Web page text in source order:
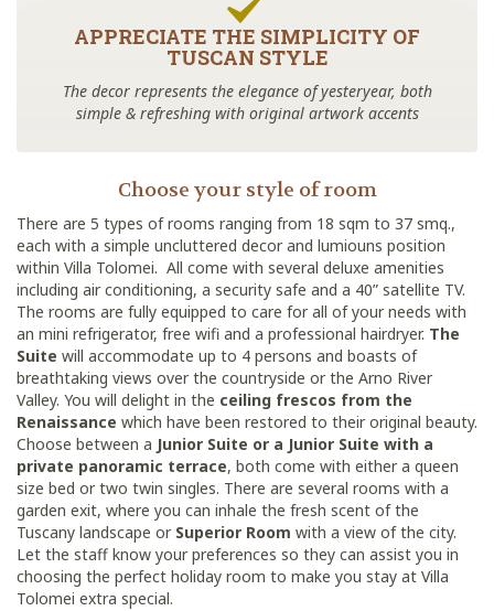
APPRECIATE THE SIMPLICITY OF
TUSCAN STYLE
The decor represents the elegance of yesteryear, both
simple & refreshing with original artwork accents
Choose your style of room
There are 5 types of rooms ranging from 18 sqm to 37 smq.,
each with a simple uncluttered decor and lumiouns position
within Villa Tolomei. All come with several deluxe amenities
including air conditioning, a security safe and a 40” satellite TV.
The rooms are fully equipped to care for all of your needs with
an mini refrigerator, free wifi and a professional hairdryer. The
Suite will accommodate up to 4 persons and boasts of
breathtaking views over the countryside or the Arno River
Valley. You will delight in the ceiling frescos from the
Renaissance which have been restored to their original beauty.
Choose between a Junior Suite or a Junior Suite with a
private panoramic terrace, both come with either a queen
size bed or two twin singles. There are several rooms with a
garden exit, where you can inhale the fresh scent of the
Tuscany landscape or Superior Room with a view of the city.
Let the staff know your preferences so they can assist you in
choosing the perfect holiday room to make you stay at Villa
Tolomei extra special.